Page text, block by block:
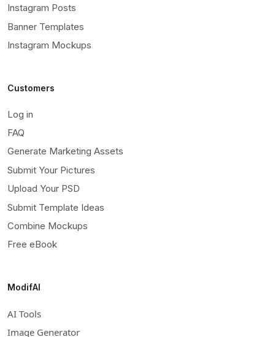
Instagram Posts
Banner Templates
Instagram Mockups
Customers
Log in
FAQ
Generate Marketing Assets
Submit Your Pictures
Upload Your PSD
Submit Template Ideas
Combine Mockups
Free eBook
ModifAI
AI Tools
Image Generator